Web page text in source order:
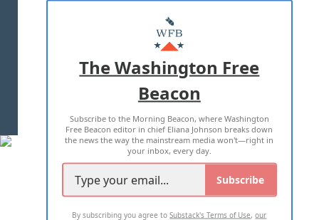
MASTHEAD
ADVERTISE WITH US
TERMS OF USE PRIVACY POLICY
2026 ALL RIGHTS RESERVED
The Washington Free
Beacon
Subscribe to the Morning Beacon, where Washington
Free Beacon editor in chief Eliana Johnson breaks down
the news the way the mainstream media won't—right in
your inbox, every day.
Subscribe
By subscribing you agree toSubstack's Terms of Use,our